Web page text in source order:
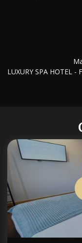
LUXURY SPA HOTEL -